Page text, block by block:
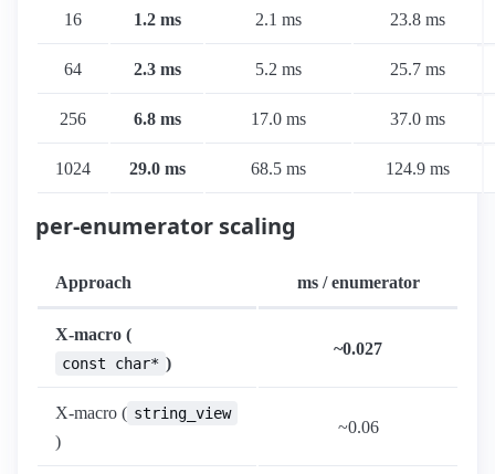
16 1.2 ms 2.1 ms 23.8 ms
64 2.3 ms 5.2 ms 25.7 ms
256 6.8 ms 17.0 ms 37.0 ms
1024 29.0 ms 68.5 ms 124.9 ms
per-enumerator scaling
Approach ms / enumerator
X-macro (
const char* )
~0.027
X-macro ( string_view
)
~0.06